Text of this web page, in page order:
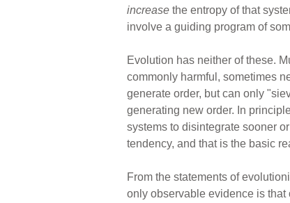
increase the entropy of that
involve a guiding program of
Evolution has neither of these.
commonly harmful, sometimes
generate order, but can only
generating new order. In
systems to disintegrate sooner
tendency, and that is the basic
From the statements of
only observable evidence is